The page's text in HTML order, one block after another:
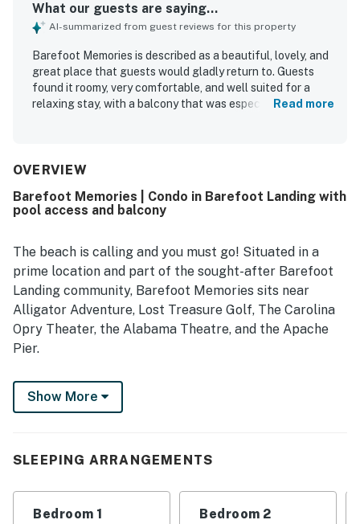
What our guests are saying...
AI-summarized from guest reviews for this property
Barefoot Memories is described as a beautiful, lovely, and
great place that guests would gladly return to. Guests
found it roomy, very comfortable, and well suited for a
relaxing stay, with a balcony that was especially
being close to local attractions and excitement. The
appeal. Barefoot Memories was also appreciated for
being well supplied with essentials and thoughtfully
Read more
OVERVIEW
Barefoot Memories | Condo in Barefoot Landing with
pool access and balcony
The beach is calling and you must go! Situated in a
prime location and part of the sought-after Barefoot
Landing community, Barefoot Memories sits near
Alligator Adventure, Lost Treasure Golf, The Carolina
Opry Theater, the Alabama Theatre, and the Apache
Pier.
Effortlessly explore the area's many amusements by
taking the free shuttle, located right outside your stay.
Landing's nationally ranked, award-winning golf
Pete Dye. Or, engage in some thrill while going deep
sea fishing or while boarding a dinner cruise.
Show More
SLEEPING ARRANGEMENTS
Bedroom 1 Bedroom 2